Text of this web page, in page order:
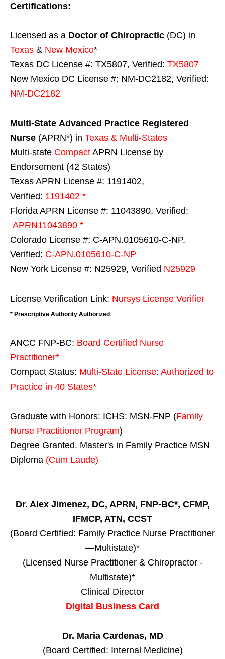
Certifications:
Licensed as a Doctor of Chiropractic (DC) in
Texas & New Mexico*
Texas DC License #: TX5807, Verified: TX5807
New Mexico DC License #: NM-DC2182, Verified:
NM-DC2182
Multi-State Advanced Practice Registered
Nurse (APRN*) in Texas & Multi-States
Multi-state Compact APRN License by
Endorsement (42 States)
Texas APRN License #: 1191402,
Verified: 1191402 *
Florida APRN License #: 11043890, Verified:
APRN11043890 *
Colorado License #: C-APN.0105610-C-NP,
Verified: C-APN.0105610-C-NP
New York License #: N25929, Verified N25929
License Verification Link: Nursys License Verifier
* Prescriptive Authority Authorized
ANCC FNP-BC: Board Certified Nurse
Practitioner*
Compact Status: Multi-State License: Authorized to
Practice in 40 States*
Graduate with Honors: ICHS: MSN-FNP (Family
Nurse Practitioner Program)
Degree Granted. Master's in Family Practice MSN
Diploma (Cum Laude)
Dr. Alex Jimenez, DC, APRN, FNP-BC*, CFMP,
IFMCP, ATN, CCST
(Board Certified: Family Practice Nurse Practitioner
—Multistate)*
(Licensed Nurse Practitioner & Chiropractor -
Multistate)*
Clinical Director
Digital Business Card
Dr. Maria Cardenas, MD
(Board Certified: Internal Medicine)